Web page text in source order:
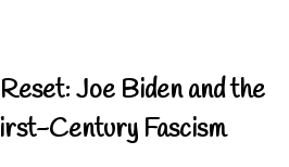
Joe Biden and the
Century Fascism